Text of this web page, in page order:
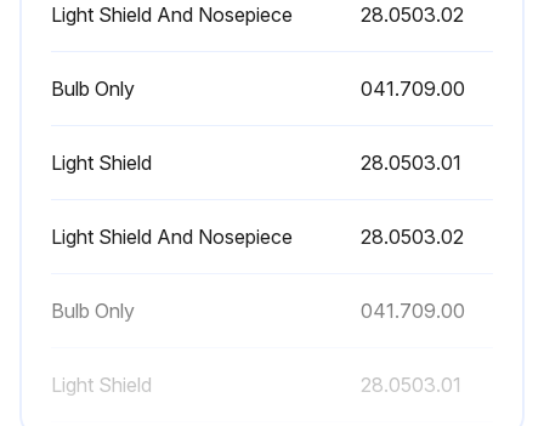
Run this procedure
Light Shield And Nosepiece 28.0503.02
Bulb Only 041.709.00
Light Shield 28.0503.01
Light Shield And Nosepiece 28.0503.02
Bulb Only 041.709.00
Light Shield 28.0503.01